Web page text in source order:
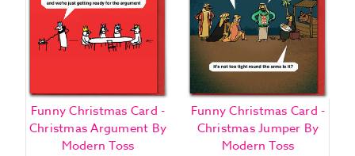
Funny Christmas Card -
Christmas Argument By
Modern Toss
Funny Christmas Card -
Christmas Jumper By
Modern Toss